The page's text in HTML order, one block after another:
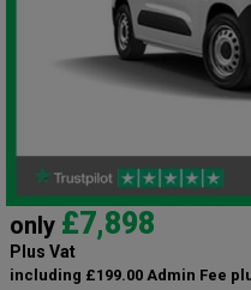
only £7,898
Plus Vat
including £199.00 Admin Fee